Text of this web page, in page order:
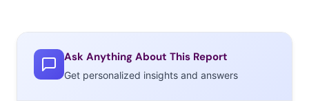
Ask Anything About This Report
Get personalized insights and answers